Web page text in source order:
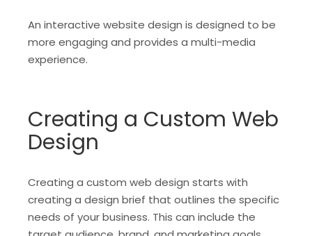
An interactive website design is designed to be
more engaging and provides a multi-media
experience.
Creating a Custom Web
Design
Creating a custom web design starts with
creating a design brief that outlines the specific
needs of your business. This can include the